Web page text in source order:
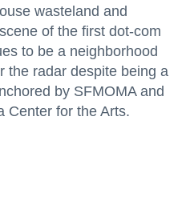
wasteland and
of the first dot-com
to be a neighborhood
the radar despite being a
by SFMOMA and
Center for the Arts.